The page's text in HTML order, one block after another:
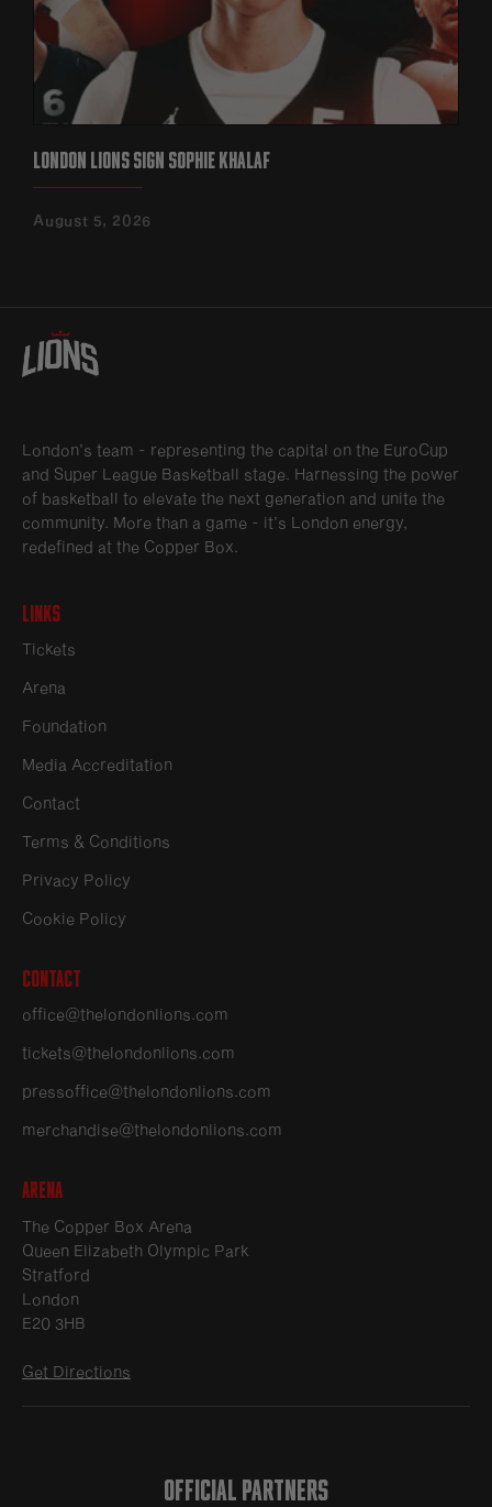
LONDON LIONS SIGN SOPHIE KHALAF
August 5, 2026
London’s team - representing the capital on the EuroCup
and Super League Basketball stage. Harnessing the power
of basketball to elevate the next generation and unite the
community. More than a game - it’s London energy,
redefined at the Copper Box.
Links
Tickets
Arena
Foundation
Media Accreditation
Contact
Terms & Conditions
Privacy Policy
Cookie Policy
Contact
office@thelondonlions.com
tickets@thelondonlions.com
pressoffice@thelondonlions.com
merchandise@thelondonlions.com
Arena
The Copper Box Arena
Queen Elizabeth Olympic Park
Stratford
London
E20 3HB
Get Directions
OFFICIAL PARTNERS